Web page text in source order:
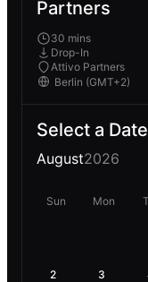
Partners
30 mins
Drop-In
Attivo Partners
Select a
August2026
Sun Mon
2 3